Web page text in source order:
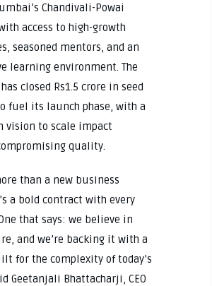
Chandivali-Powai
access to high-growth
seasoned mentors, and an
learning environment. The
closed Rs1.5 crore in seed
fuel its launch phase, with a
vision to scale impact
quality.
than a new business
a bold contract with every
that says: we believe in
and we’re backing it with a
for the complexity of today’s
Geetanjali Bhattacharji, CEO